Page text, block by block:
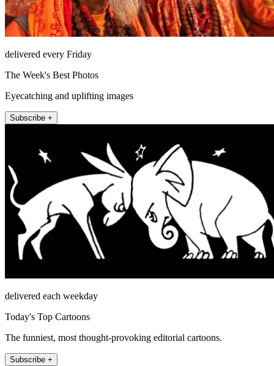
delivered every Friday
The Week's Best Photos
Eyecatching and uplifting images
Subscribe +
delivered each weekday
Today's Top Cartoons
The funniest, most thought-provoking editorial cartoons.
Subscribe +